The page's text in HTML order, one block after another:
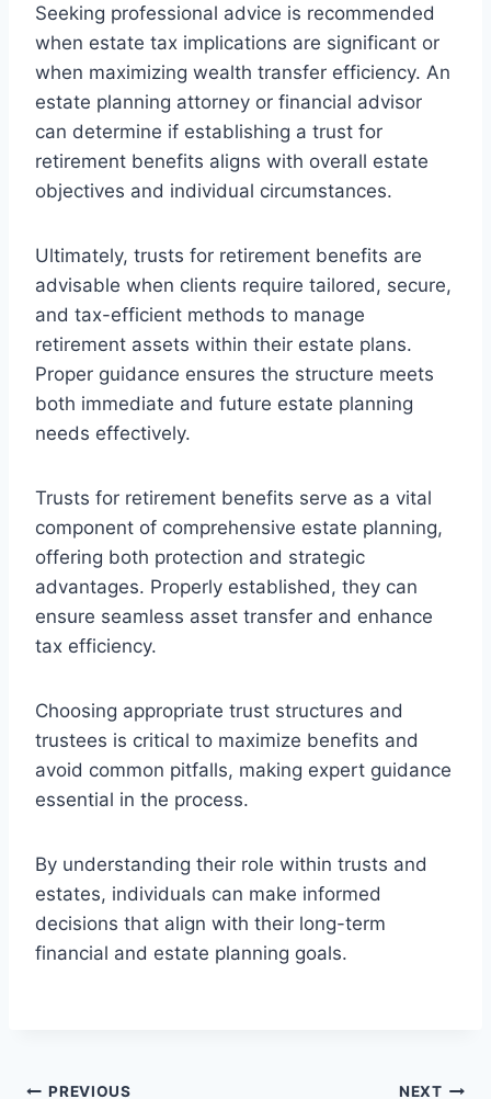
Seeking professional advice is recommended
when estate tax implications are significant or
when maximizing wealth transfer efficiency. An
estate planning attorney or financial advisor
can determine if establishing a trust for
retirement benefits aligns with overall estate
objectives and individual circumstances.
Ultimately, trusts for retirement benefits are
advisable when clients require tailored, secure,
and tax-efficient methods to manage
retirement assets within their estate plans.
Proper guidance ensures the structure meets
both immediate and future estate planning
needs effectively.
Trusts for retirement benefits serve as a vital
component of comprehensive estate planning,
offering both protection and strategic
advantages. Properly established, they can
ensure seamless asset transfer and enhance
tax efficiency.
Choosing appropriate trust structures and
trustees is critical to maximize benefits and
avoid common pitfalls, making expert guidance
essential in the process.
By understanding their role within trusts and
estates, individuals can make informed
decisions that align with their long-term
financial and estate planning goals.
PREVIOUS NEXT